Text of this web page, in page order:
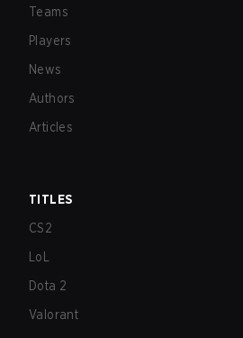
Teams
Players
News
Authors
Articles
TITLES
CS2
LoL
Dota 2
Valorant